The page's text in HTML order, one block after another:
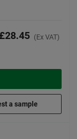
£28.45 (Ex VAT)
a sample